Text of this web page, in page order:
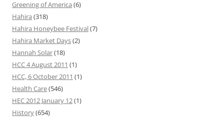
Greening of America (6)
Hahira (318)
Hahira Honeybee Festival(7)
Hahira Market Days(2)
Hannah Solar(18)
HCC 4 August 2011 (1)
HCC, 6 October 2011 (1)
Health Care(546)
HEC 2012 January 12(1)
History(654)